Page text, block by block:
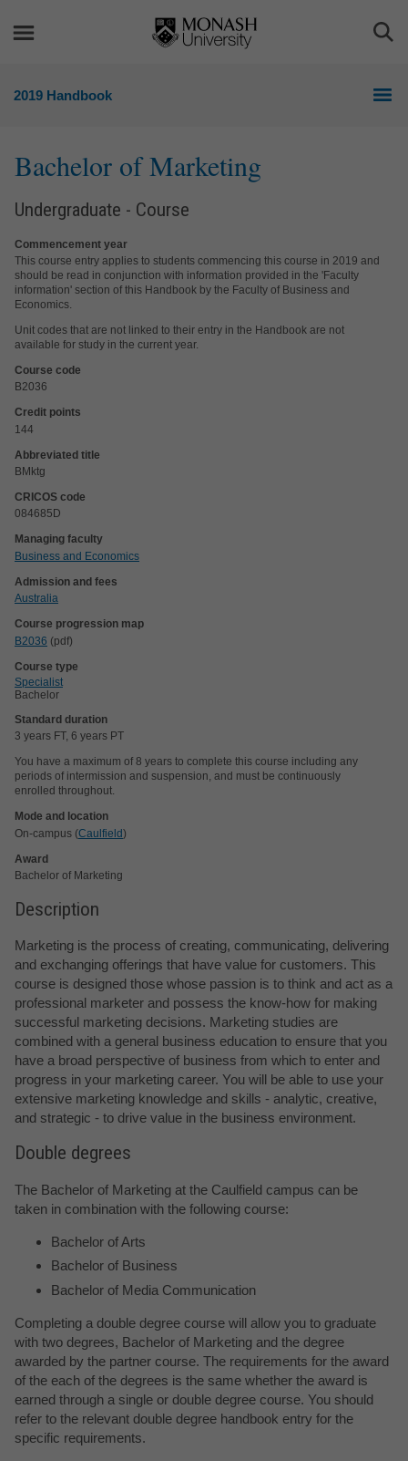
2019 Handbook
Bachelor of Marketing
Undergraduate - Course
Commencement year
This course entry applies to students commencing this course in 2019 and
should be read in conjunction with information provided in the 'Faculty
information' section of this Handbook by the Faculty of Business and
Economics.
Unit codes that are not linked to their entry in the Handbook are not
available for study in the current year.
Course code
B2036
Credit points
144
Abbreviated title
BMktg
CRICOS code
084685D
Managing faculty
Business and Economics
Admission and fees
Australia
Course progression map
B2036 (pdf)
Course type
Specialist
Bachelor
Standard duration
3 years FT, 6 years PT
You have a maximum of 8 years to complete this course including any
periods of intermission and suspension, and must be continuously
enrolled throughout.
Mode and location
On-campus (Caulfield)
Award
Bachelor of Marketing
Description
Marketing is the process of creating, communicating, delivering
and exchanging offerings that have value for customers. This
course is designed those whose passion is to think and act as a
professional marketer and possess the know-how for making
successful marketing decisions. Marketing studies are
combined with a general business education to ensure that you
have a broad perspective of business from which to enter and
progress in your marketing career. You will be able to use your
extensive marketing knowledge and skills - analytic, creative,
and strategic - to drive value in the business environment.
Double degrees
The Bachelor of Marketing at the Caulfield campus can be
taken in combination with the following course:
Bachelor of Arts
Bachelor of Business
Bachelor of Media Communication
Completing a double degree course will allow you to graduate
with two degrees, Bachelor of Marketing and the degree
awarded by the partner course. The requirements for the award
of the each of the degrees is the same whether the award is
earned through a single or double degree course. You should
refer to the relevant double degree handbook entry for the
specific requirements.